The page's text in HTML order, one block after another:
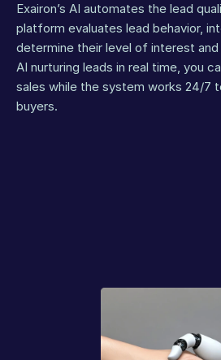
Exairon’s AI automates the lead
platform evaluates lead behavior,
determine their level of interest
AI nurturing leads in real time, you
sales while the system works 24/7
buyers.